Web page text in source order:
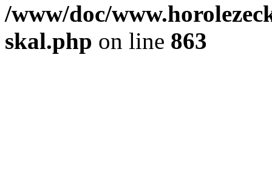
/www/doc/
skal.php on line 863